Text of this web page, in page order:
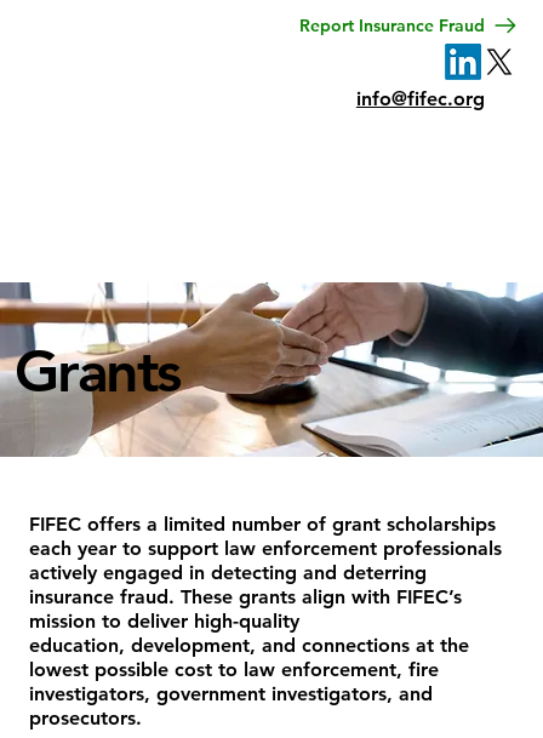
Report Insurance Fraud
info@fifec.org
Grants
FIFEC offers a limited number of grant scholarships
each year to support law enforcement professionals
actively engaged in detecting and deterring
insurance fraud. These grants align with FIFEC’s
mission to deliver high-quality
education, development, and connections at the
lowest possible cost to law enforcement, fire
investigators, government investigators, and
prosecutors.